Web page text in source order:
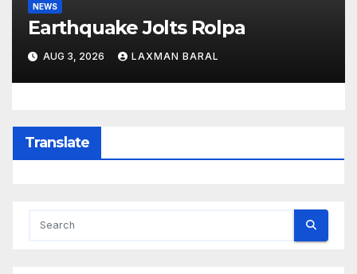
NEWS
Earthquake Jolts Rolpa
AUG 3, 2026 LAXMAN BARAL
Translate